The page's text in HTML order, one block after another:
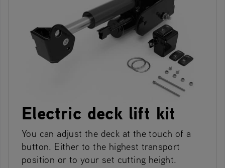
Electric deck lift kit
You can adjust the deck at the touch of a
button. Either to the highest transport
position or to your set cutting height.